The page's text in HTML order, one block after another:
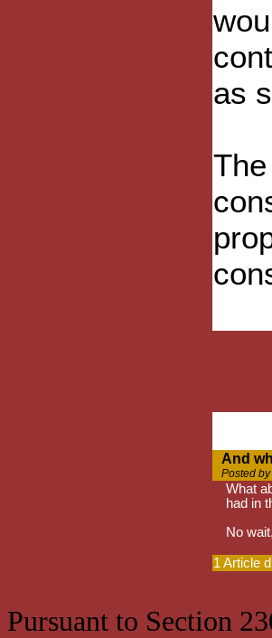
as
And
Posted
What
had in
No
1 Article
Pursuant to Section